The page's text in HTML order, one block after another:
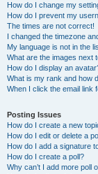
How do I change my
How do I prevent my
The times are not correct!
I changed the timezone
My language is not in the
What are the images next
How do I display an
What is my rank and how
When I click the email link
Posting Issues
How do I create a new
How do I edit or delete a
How do I add a signature
How do I create a poll?
Why can’t I add more poll